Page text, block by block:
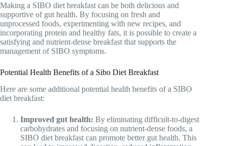
Making a SIBO diet breakfast can be both delicious and
supportive of gut health. By focusing on fresh and
unprocessed foods, experimenting with new recipes, and
incorporating protein and healthy fats, it is possible to create a
satisfying and nutrient-dense breakfast that supports the
management of SIBO symptoms.
Potential Health Benefits of a Sibo Diet Breakfast
Here are some additional potential health benefits of a SIBO
diet breakfast:
Improved gut health: By eliminating difficult-to-digest
carbohydrates and focusing on nutrient-dense foods, a
SIBO diet breakfast can promote better gut health. This